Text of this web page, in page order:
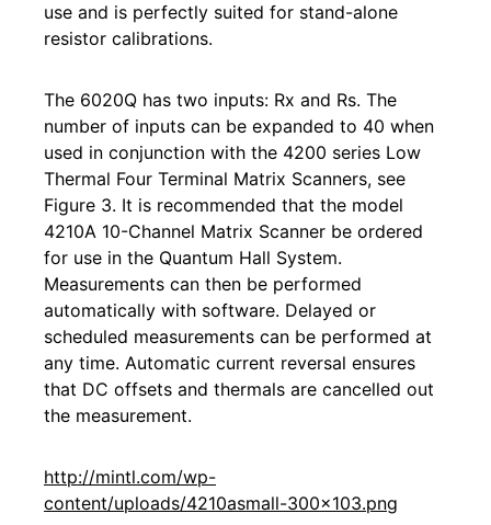
use and is perfectly suited for stand-alone
resistor calibrations.
The 6020Q has two inputs: Rx and Rs. The
number of inputs can be expanded to 40 when
used in conjunction with the 4200 series Low
Thermal Four Terminal Matrix Scanners, see
Figure 3. It is recommended that the model
4210A 10-Channel Matrix Scanner be ordered
for use in the Quantum Hall System.
Measurements can then be performed
automatically with software. Delayed or
scheduled measurements can be performed at
any time. Automatic current reversal ensures
that DC offsets and thermals are cancelled out
the measurement.
http://mintl.com/wp-
content/uploads/4210asmall-300x103.png